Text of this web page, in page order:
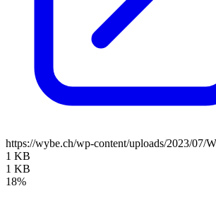
https://wybe.ch/wp-content/uploads/2023/07/
1 KB
1 KB
18%